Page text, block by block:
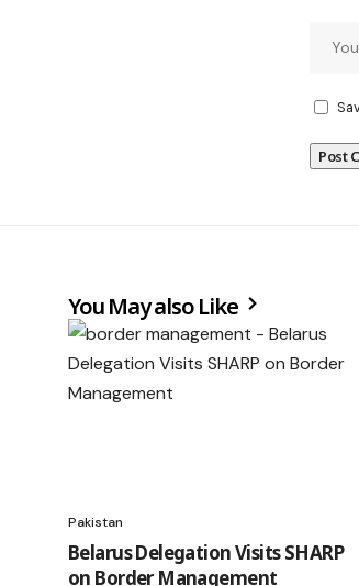
You May also Like
Pakistan
Belarus Delegation Visits SHARP
on Border Management